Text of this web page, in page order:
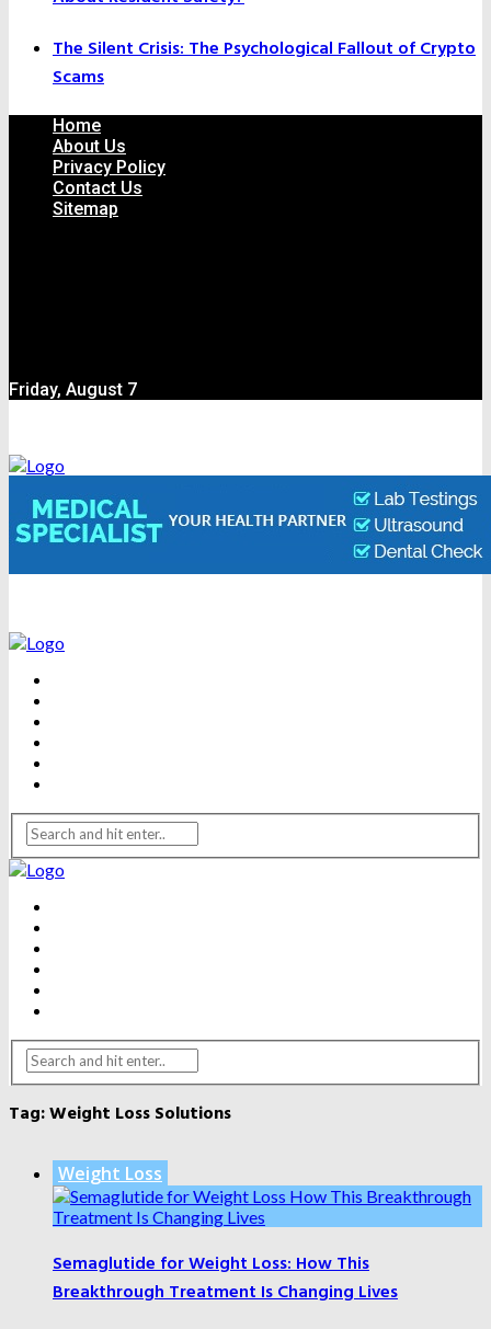
The Silent Crisis: The Psychological Fallout of Crypto
Scams
Home
About Us
Privacy Policy
Contact Us
Sitemap
Friday, August 7
Tag:Weight Loss Solutions
Weight Loss
Semaglutide for Weight Loss: How This
Breakthrough Treatment Is Changing Lives